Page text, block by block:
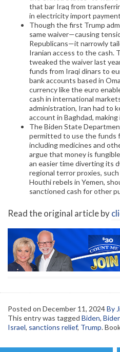
that bar Iraq from
in electricity import
Though the first Trump
same waiver—causing
Republicans—it narrowly
Iranian access to the cash.
tweaked the waiver last
funds from Iraqi dinars to
bank accounts based in
currency like the euro
cash in international
administration, Iran had to
account in Baghdad,
The Biden State
permitted to use the funds
including medicines and
argue that money is
an easier time diverting its
regional terror proxies, such
Houthi rebels in Yemen,
sanctioned cash for other
Read the original article by
Posted on December 11, 2024By
This entry was tagged Biden,
Israel, sanctions relief, Trump.